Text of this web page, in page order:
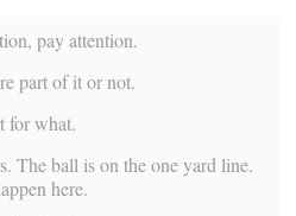
pay attention.
part of it or not.
for what.
The ball is on the one yard line.
here.